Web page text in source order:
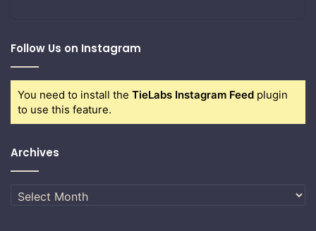
Follow Us on Instagram
You need to install the TieLabs Instagram Feed plugin
to use this feature.
Archives
Archives